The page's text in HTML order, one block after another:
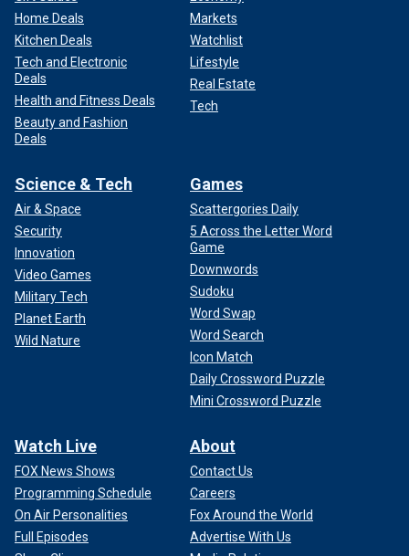
Home Deals
Kitchen Deals
Tech and Electronic
Deals
Health and Fitness Deals
Beauty and Fashion
Deals
Markets
Watchlist
Lifestyle
Real Estate
Tech
Science & Tech
Air & Space
Security
Innovation
Video Games
Military Tech
Planet Earth
Wild Nature
Games
Scattergories Daily
5 Across the Letter Word
Game
Downwords
Sudoku
Word Swap
Word Search
Icon Match
Daily Crossword Puzzle
Mini Crossword Puzzle
Watch Live
FOX News Shows
Programming Schedule
On Air Personalities
Full Episodes
About
Contact Us
Careers
Fox Around the World
Advertise With Us